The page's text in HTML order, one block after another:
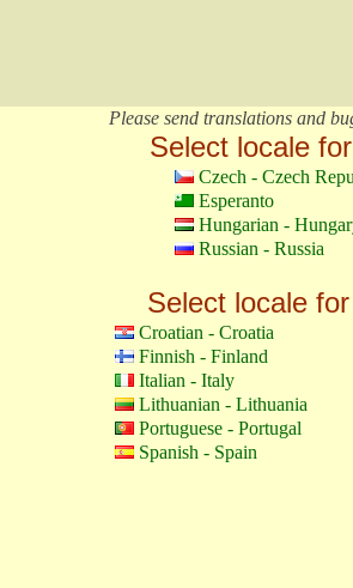
Please send translations and
Select locale
Czech - Czech
Esperanto
Hungarian -
Russian - Russia
Select locale
Croatian - Croatia
Finnish - Finland
Italian - Italy
Lithuanian - Lithuania
Portuguese - Portugal
Spanish - Spain